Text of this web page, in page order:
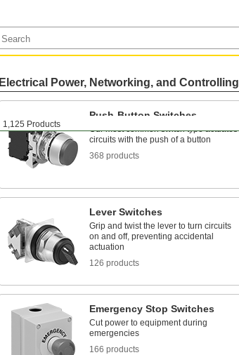
1,125 Products
Electrical Power, Networking, and Controlling
Push-Button Switches
Our most common switch type actuates
circuits with the push of a button
368 products
Lever Switches
Grip and twist the lever to turn circuits
on and off, preventing accidental
actuation
126 products
Emergency Stop Switches
Cut power to equipment during
emergencies
166 products